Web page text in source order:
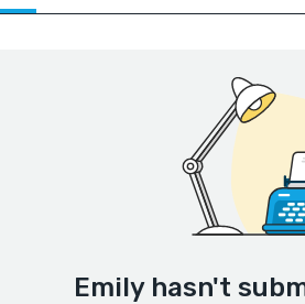
Emily hasn't